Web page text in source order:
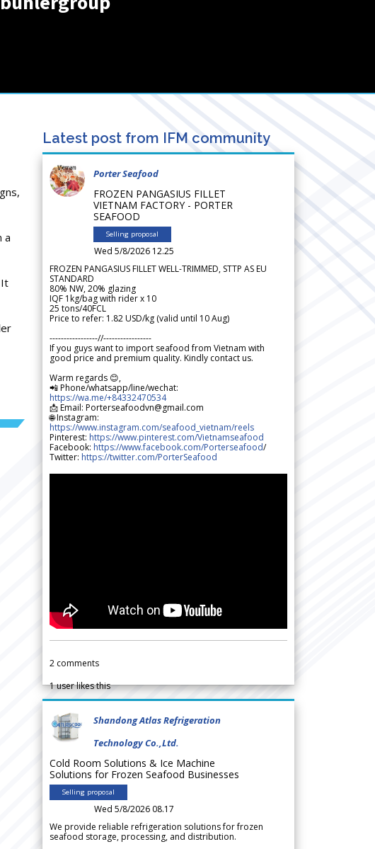
a
It
Latest post from IFM community
Porter Seafood
FROZEN PANGASIUS FILLET
VIETNAM FACTORY - PORTER
SEAFOOD
Selling proposal
Wed 5/8/2026 12.25
FROZEN PANGASIUS FILLET WELL-TRIMMED, STTP AS EU
STANDARD
80% NW, 20% glazing
IQF 1kg/bag with rider x 10
25 tons/40FCL
Price to refer: 1.82 USD/kg (valid until 10 Aug)
-----------------//-----------------
If you guys want to import seafood from Vietnam with
good price and premium quality. Kindly contact us.
Warm regards 😊,
📲 Phone/whatsapp/line/wechat:
https://wa.me/+84332470534
📩 Email: Porterseafoodvn@gmail.com
🌐 Instagram:
https://www.instagram.com/seafood_vietnam/reels
Pinterest: https://www.pinterest.com/Vietnamseafood
Facebook: https://www.facebook.com/Porterseafood/
Twitter: https://twitter.com/PorterSeafood
2 comments
1user likes this
Shandong Atlas Refrigeration
Technology Co.,Ltd.
Cold Room Solutions & Ice Machine
Solutions for Frozen Seafood Businesses
Selling proposal
Wed 5/8/2026 08.17
We provide reliable refrigeration solutions for frozen
seafood storage, processing, and distribution.